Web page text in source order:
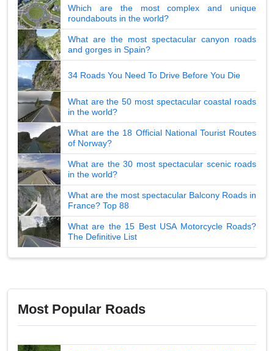
Which are the most complex and unique
roundabouts in the world?
What are the most spectacular canyon roads
and gorges in Spain?
34 Roads You Need To Drive Before You Die
What are the 50 most spectacular coastal roads
in the world?
What are the 18 Official National Tourist Routes
of Norway?
What are the 30 most spectacular scenic roads
in the world?
What are the most spectacular Balcony Roads in
France? Top 88
What are the 15 Best USA Motorcycle Roads?
The Definitive List
Most Popular Roads